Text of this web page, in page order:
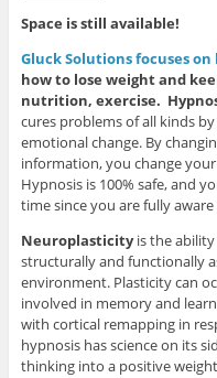
Space is still available!
Gluck Solutions focuses on
how to lose weight and
nutrition, exercise.
cures problems of all kinds
emotional change. By
information, you change
Hypnosis is 100% safe, and
time since you are fully
Neuroplasticityis the
structurally and functionally
environment. Plasticity can
involved in memory and
with cortical remapping in
hypnosis has science on its
thinking into a positive